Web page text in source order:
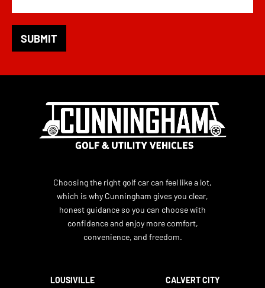
Choosing the right golf car can feel like a lot,
which is why Cunningham gives you clear,
honest guidance so you can choose with
confidence and enjoy more comfort,
convenience, and freedom.
LOUSIVILLE
CALVERT CITY